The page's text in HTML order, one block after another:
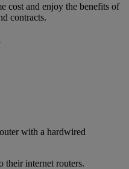
cost and enjoy the benefits of
contracts.
with a hardwired
their internet routers.